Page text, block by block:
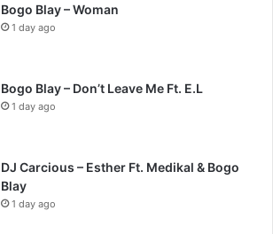
Bogo Blay – Woman
1 day ago
Bogo Blay – Don’t Leave Me Ft. E.L
1 day ago
DJ Carcious – Esther Ft. Medikal & Bogo
Blay
1 day ago